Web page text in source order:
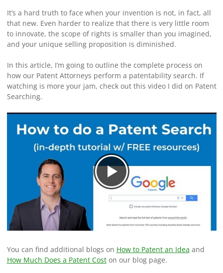
It’s a hard truth to face when your invention is not, in fact, all
that new. Even harder to realize that there is very little room
to innovate, the scope of rights is smaller than you imagined,
and your unique selling proposition is diminished.
In this article, I’m going to outline the complete process on
how our Patent Attorneys perform a patentability search. If
watching is more your jam, check out this video I did on Patent
Searching.
You can find additional blogs on How to Patent an Idea and
How Much Does a Patent Coston our blog page.